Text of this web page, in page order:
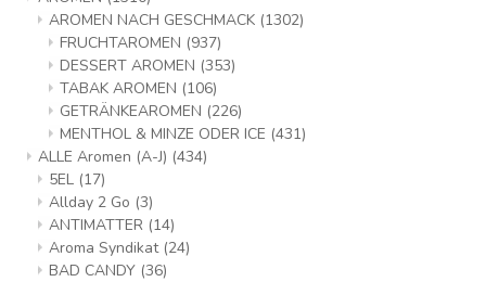
AROMEN NACH GESCHMACK (1302)
FRUCHTAROMEN (937)
DESSERT AROMEN (353)
TABAK AROMEN (106)
GETRÄNKEAROMEN (226)
MENTHOL & MINZE ODER ICE (431)
ALLE Aromen (A-J) (434)
5EL (17)
Allday 2 Go (3)
ANTIMATTER (14)
Aroma Syndikat (24)
BAD CANDY (36)